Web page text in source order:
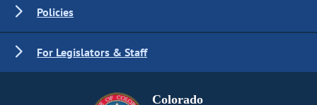
Policies
For Legislators & Staff
Colorado